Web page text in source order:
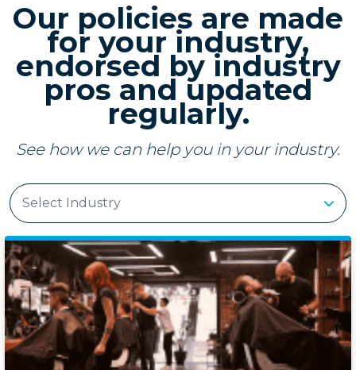
Our policies are made
for your industry,
endorsed by industry
pros and updated
regularly.
See how we can help you in your industry.